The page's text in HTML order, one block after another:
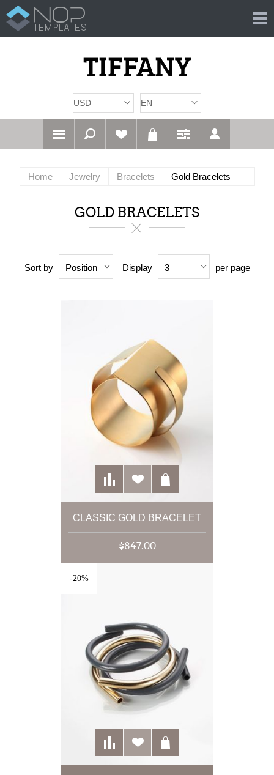
Home Jewelry Bracelets Gold Bracelets
GOLD BRACELETS
Sort by Position Display 3 per page
CLASSIC GOLD BRACELET
$847.00
-20%